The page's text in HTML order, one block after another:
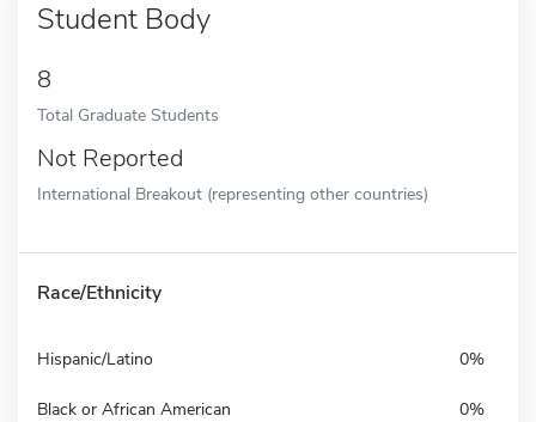
Student Body
8
Total Graduate Students
Not Reported
International Breakout (representing other countries)
Race/Ethnicity
Hispanic/Latino 0%
Black or African American 0%